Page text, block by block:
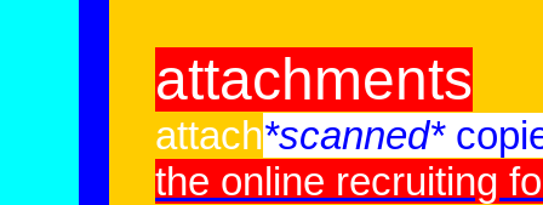
attachments
attach*scanned*
the online recruiting